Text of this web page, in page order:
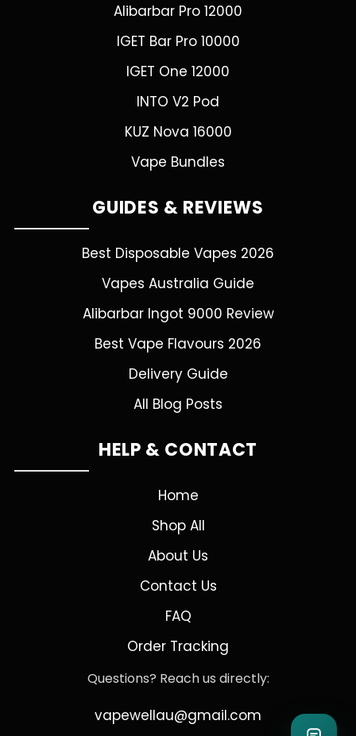
Alibarbar Pro 12000
IGET Bar Pro 10000
IGET One 12000
INTO V2 Pod
KUZ Nova 16000
Vape Bundles
GUIDES & REVIEWS
Best Disposable Vapes 2026
Vapes Australia Guide
Alibarbar Ingot 9000 Review
Best Vape Flavours 2026
Delivery Guide
All Blog Posts
HELP & CONTACT
Home
Shop All
About Us
Contact Us
FAQ
Order Tracking
Questions? Reach us directly:
vapewellau@gmail.com